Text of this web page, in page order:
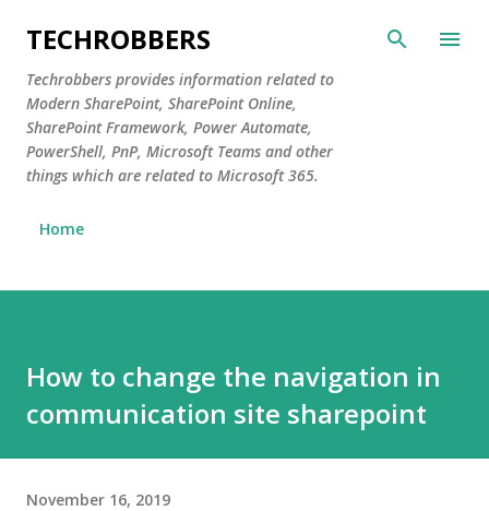
Skip to main content
TECHROBBERS
Techrobbers provides information related to
Modern SharePoint, SharePoint Online,
SharePoint Framework, Power Automate,
PowerShell, PnP, Microsoft Teams and other
things which are related to Microsoft 365.
Home
How to change the navigation in
communication site sharepoint
November 16, 2019